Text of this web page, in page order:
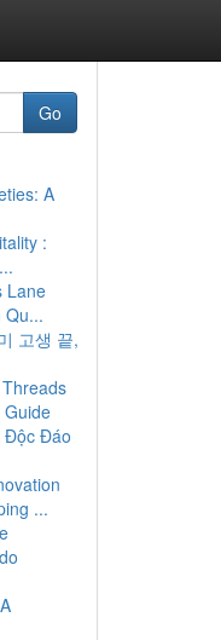
Go
A
:
Lane
Qu...
고생 끝,
Độc Đáo
...